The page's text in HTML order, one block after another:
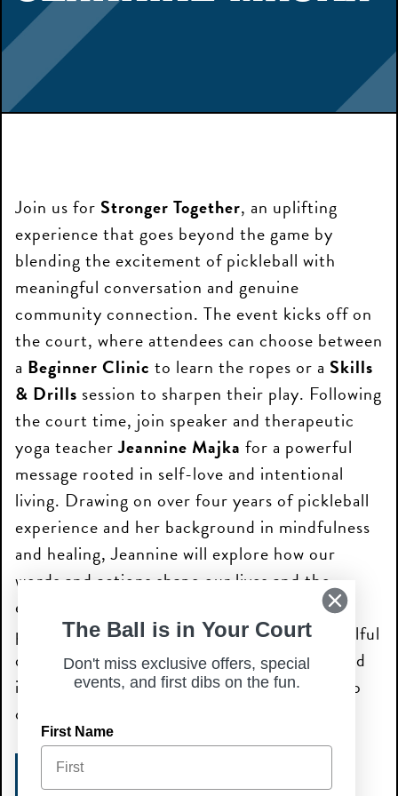
Join us for Stronger Together, an uplifting
experience that goes beyond the game by
blending the excitement of pickleball with
meaningful conversation and genuine
community connection. The event kicks off on
the court, where attendees can choose between
a Beginner Clinic to learn the ropes or a Skills
& Drills session to sharpen their play. Following
the court time, join speaker and therapeutic
yoga teacherJeannine Majka for a powerful
message rooted in self-love and intentional
living. Drawing on over four years of pickleball
experience and her background in mindfulness
and healing, Jeannine will explore how our
words and actions shape our lives and the
energy of those around us. Whether you’re
perfecting your serve or engaging in this soulful
discussion, you’ll discover how movement and
introspection can transform how we relate to
ourselves and our community.
PICKLEBALL + SPEAKER EVENT
The Ball is in Your Court
Don't miss exclusive offers, special
events, and first dibs on the fun.
First Name